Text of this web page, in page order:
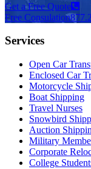
Get a Free Quote
Free Consulation
Services
Open Car
Enclosed Car
Motorcycle
Boat Shipping
Travel Nurses
Snowbird
Auction
Military
Corporate
College